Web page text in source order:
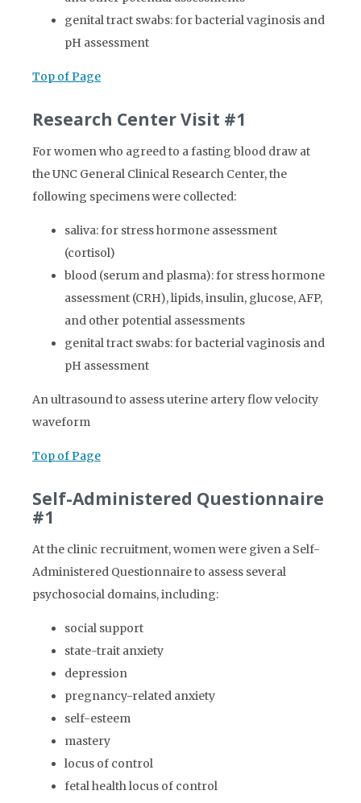
genital tract swabs: for bacterial vaginosis and
pH assessment
Top of Page
Research Center Visit #1
For women who agreed to a fasting blood draw at
the UNC General Clinical Research Center, the
following specimens were collected:
saliva: for stress hormone assessment
(cortisol)
blood (serum and plasma): for stress hormone
assessment (CRH), lipids, insulin, glucose, AFP,
and other potential assessments
genital tract swabs: for bacterial vaginosis and
pH assessment
An ultrasound to assess uterine artery flow velocity
waveform
Top of Page
Self-Administered Questionnaire
#1
At the clinic recruitment, women were given a Self-
Administered Questionnaire to assess several
psychosocial domains, including:
social support
state-trait anxiety
depression
pregnancy-related anxiety
self-esteem
mastery
locus of control
fetal health locus of control